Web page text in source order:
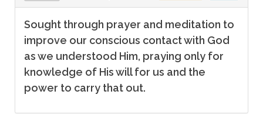
Sought through prayer and meditation to
improve our conscious contact with God
as we understood Him, praying only for
knowledge of His will for us and the
power to carry that out.